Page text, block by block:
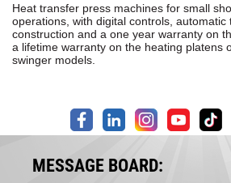
Heat transfer press machines for small
operations, with digital controls, automatic
construction and a one year warranty on
a lifetime warranty on the heating platens
swinger models.
MESSAGE BOARD: